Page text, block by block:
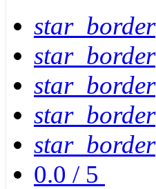
star_border
star_border
star_border
star_border
star_border
0.0 / 5